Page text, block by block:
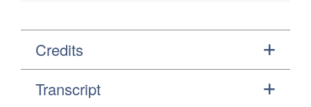
Credits
Transcript